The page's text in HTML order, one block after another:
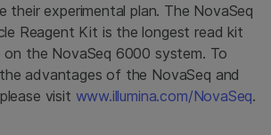
their experimental plan. The NovaSeq
Reagent Kit is the longest read kit
on the NovaSeq 6000 system. To
advantages of the NovaSeq and
visit www.illumina.com/NovaSeq.